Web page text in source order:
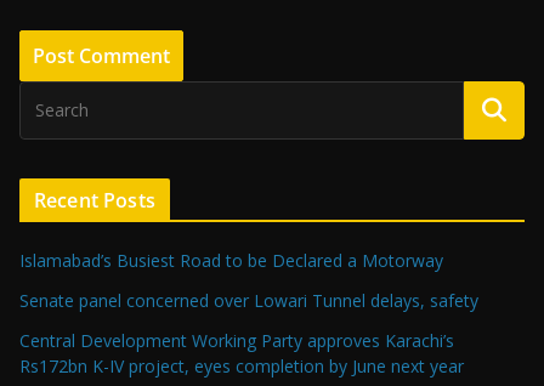
Recent Posts
Islamabad’s Busiest Road to be Declared a Motorway
Senate panel concerned over Lowari Tunnel delays, safety
Central Development Working Party approves Karachi’s
Rs172bn K-IV project, eyes completion by June next year